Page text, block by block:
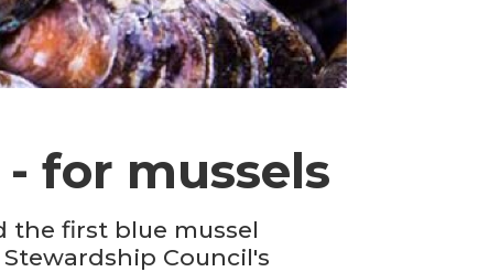
for mussels
the first blue mussel
Council's